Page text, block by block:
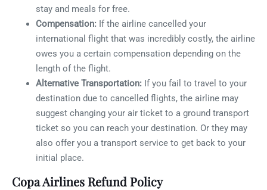
stay and meals for free.
Compensation: If the airline cancelled your
international flight that was incredibly costly, the airline
owes you a certain compensation depending on the
length of the flight.
Alternative Transportation: If you fail to travel to your
destination due to cancelled flights, the airline may
suggest changing your air ticket to a ground transport
ticket so you can reach your destination. Or they may
also offer you a transport service to get back to your
initial place.
Copa Airlines Refund Policy